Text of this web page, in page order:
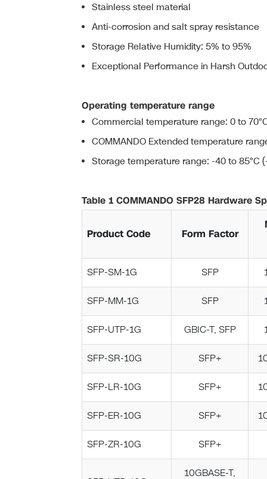
Stainless steel material
Anti-corrosion and salt spray resistance
Storage Relative Humidity: 5% to 95%
Exceptional Performance in Harsh
Operating temperature range
Commercial temperature range: 0 to
COMMANDO Extended temperature
Storage temperature range: -40 to 85°C
Table 1 COMMANDO SFP28 Hardware
Product Code Form Factor
SFP-SM-1G SFP
SFP-MM-1G SFP
SFP-UTP-1G GBIC-T, SFP
SFP-SR-10G SFP+
SFP-LR-10G SFP+
SFP-ER-10G SFP+
SFP-ZR-10G SFP+
10GBASE-T,